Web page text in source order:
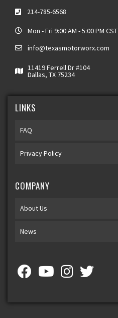
214-785-6568
Mon - Fri 9:00 AM - 5:00 PM CST
info@texasmotorworx.com
11419 Ferrell Dr #104
Dallas, TX 75234
LINKS
FAQ
Privacy Policy
COMPANY
About Us
News